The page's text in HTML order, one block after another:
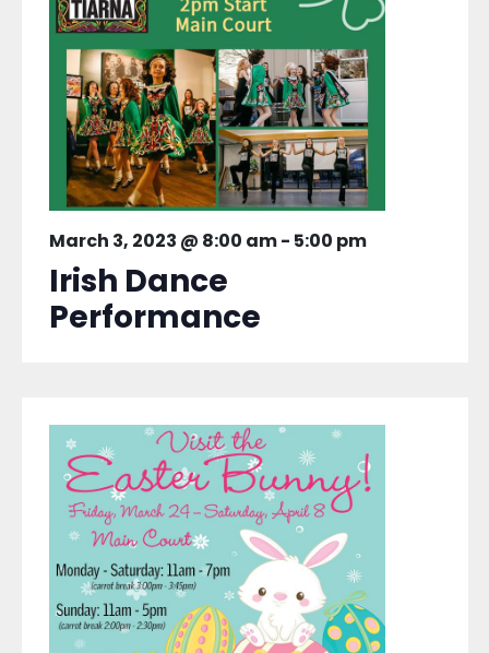
March 3, 2023 @ 8:00 am- 5:00 pm
Irish Dance
Performance